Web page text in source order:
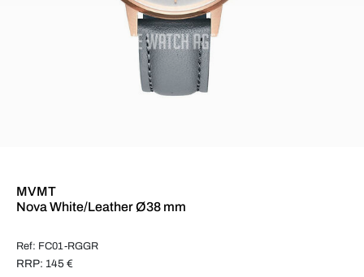
MVMT
Nova White/Leather Ø38 mm
Ref: FC01-RGGR
RRP: 145 €